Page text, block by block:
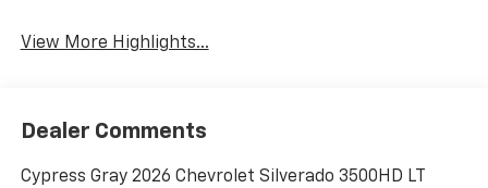
View More Highlights...
Dealer Comments
Cypress Gray 2026 Chevrolet Silverado 3500HD LT